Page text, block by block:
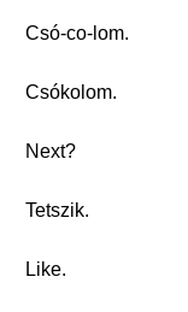
Csó-co-lom.
Csókolom.
Next?
Tetszik.
Like.